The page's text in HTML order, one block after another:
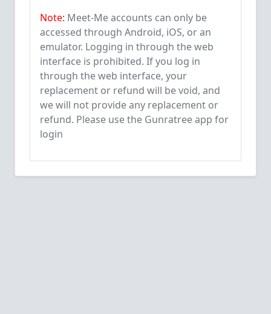
Note: Meet-Me accounts can only be
accessed through Android, iOS, or an
emulator. Logging in through the web
interface is prohibited. If you log in
through the web interface, your
replacement or refund will be void, and
we will not provide any replacement or
refund. Please use the Gunratree app for
login